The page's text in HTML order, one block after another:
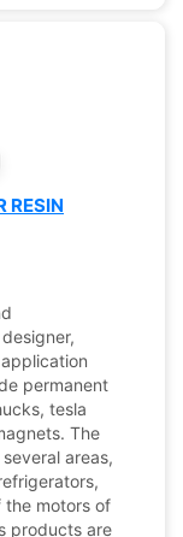
RESIN
permanent
tesla
The
areas,
the motors of
products are